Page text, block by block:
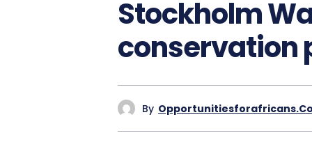
Stockholm
conservation
By